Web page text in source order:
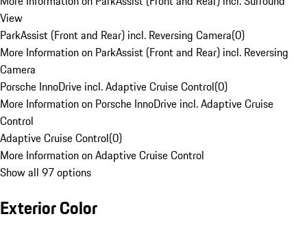
View
ParkAssist (Front and Rear) incl. Reversing Camera(0)
More Information on ParkAssist (Front and Rear) incl. Reversing
Camera
Porsche InnoDrive incl. Adaptive Cruise Control(0)
More Information on Porsche InnoDrive incl. Adaptive Cruise
Control
Adaptive Cruise Control(0)
More Information on Adaptive Cruise Control
Show all 97 options
Exterior Color